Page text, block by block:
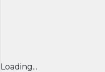
Loading...